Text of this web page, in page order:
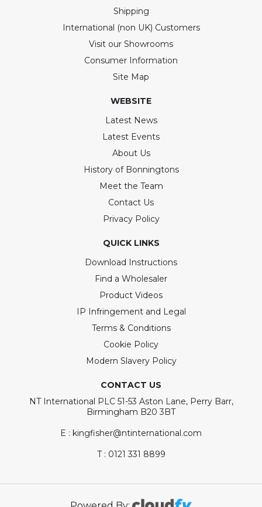
Shipping
International (non UK) Customers
Visit our Showrooms
Consumer Information
Site Map
WEBSITE
Latest News
Latest Events
About Us
History of Bonningtons
Meet the Team
Contact Us
Privacy Policy
QUICK LINKS
Download Instructions
Find a Wholesaler
Product Videos
IP Infringement and Legal
Terms & Conditions
Cookie Policy
Modern Slavery Policy
CONTACT US
NT International PLC 51-53 Aston Lane, Perry Barr,
Birmingham B20 3BT
E : kingfisher@ntinternational.com
T : 0121 331 8899